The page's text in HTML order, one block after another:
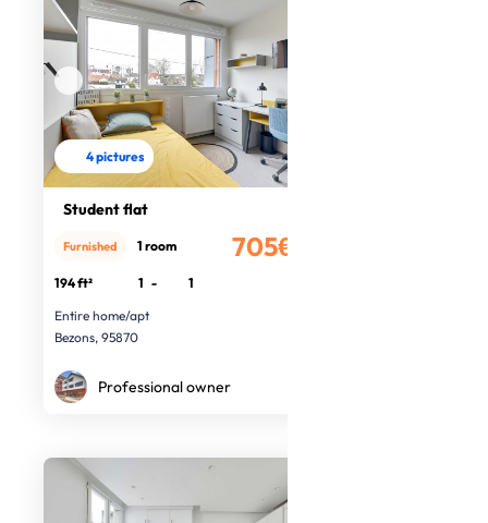
4 pictures
Student flat
705€
Furnished 1 room
194 ft² 1 -
1
Entire home/apt
Bezons, 95870
Professional owner